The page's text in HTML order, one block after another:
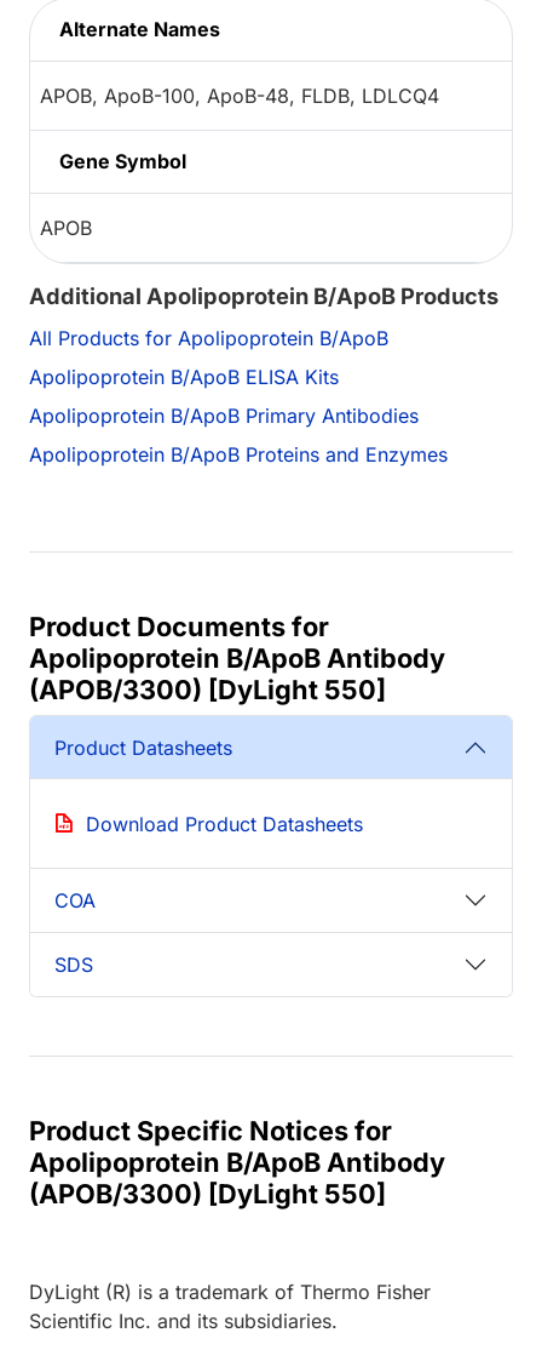
Alternate Names
APOB, ApoB-100, ApoB-48, FLDB, LDLCQ4
Gene Symbol
APOB
Additional Apolipoprotein B/ApoB Products
All Products for Apolipoprotein B/ApoB
Apolipoprotein B/ApoB ELISA Kits
Apolipoprotein B/ApoB Primary Antibodies
Apolipoprotein B/ApoB Proteins and Enzymes
Product Documents for
Apolipoprotein B/ApoB Antibody
(APOB/3300) [DyLight 550]
Product Datasheets
Download Product Datasheets
COA
SDS
Product Specific Notices for
Apolipoprotein B/ApoB Antibody
(APOB/3300) [DyLight 550]
DyLight (R) is a trademark of Thermo Fisher
Scientific Inc. and its subsidiaries.